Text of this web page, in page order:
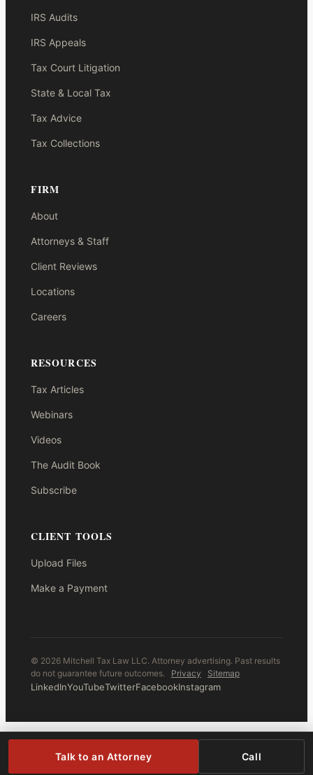
IRS Audits
IRS Appeals
Tax Court Litigation
State & Local Tax
Tax Advice
Tax Collections
FIRM
About
Attorneys & Staff
Client Reviews
Locations
Careers
RESOURCES
Tax Articles
Webinars
Videos
The Audit Book
Subscribe
CLIENT TOOLS
Upload Files
Make a Payment
© 2026 Mitchell Tax Law LLC. Attorney advertising. Past results
do not guarantee future outcomes.
Privacy Sitemap
LinkedInYouTubeTwitterFacebookInstagram
Talk to an Attorney Call